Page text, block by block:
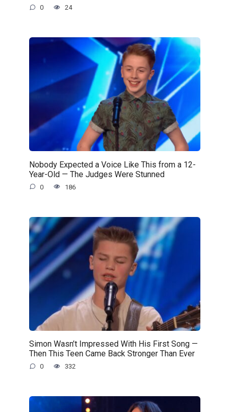
0 24
Nobody Expected a Voice Like This from a 12-
Year-Old — The Judges Were Stunned
0 186
Simon Wasn’t Impressed With His First Song —
Then This Teen Came Back Stronger Than Ever
0 332